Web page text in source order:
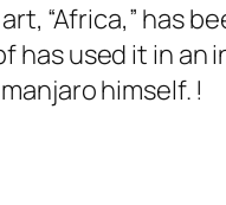
“Africa,” has
has used it in
himself. !